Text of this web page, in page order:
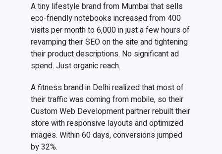
A tiny lifestyle brand from Mumbai that sells
eco-friendly notebooks increased from 400
visits per month to 6,000 in just a few hours of
revamping their SEO on the site and tightening
their product descriptions. No significant ad
spend. Just organic reach.
A fitness brand in Delhi realized that most of
their traffic was coming from mobile, so their
Custom Web Development partner rebuilt their
store with responsive layouts and optimized
images. Within 60 days, conversions jumped
by 32%.